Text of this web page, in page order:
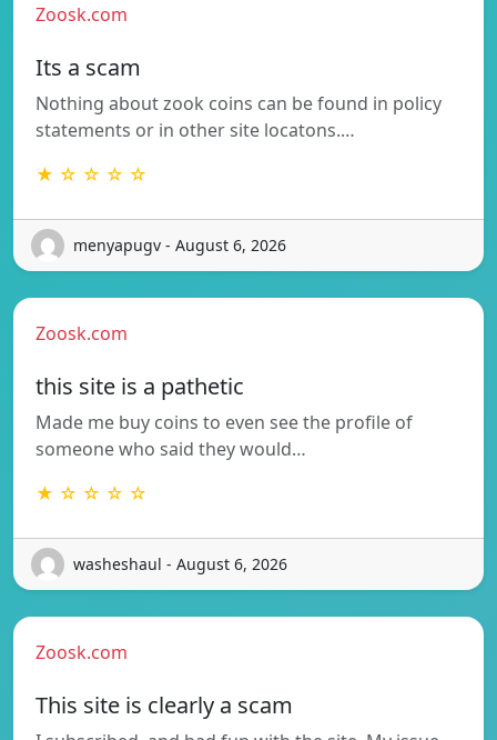
Zoosk.com
Its a scam
Nothing about zook coins can be found in policy
statements or in other site locatons.…
★ ☆ ☆ ☆ ☆
menyapugv - August 6, 2026
Zoosk.com
this site is a pathetic
Made me buy coins to even see the profile of
someone who said they would…
★ ☆ ☆ ☆ ☆
washeshaul - August 6, 2026
Zoosk.com
This site is clearly a scam